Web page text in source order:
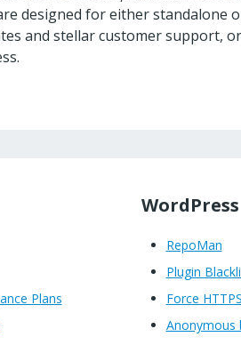
designed for either standalone
and stellar customer support,
Plans
RepoMan
Plugin
Force HTTPS
Anonymous